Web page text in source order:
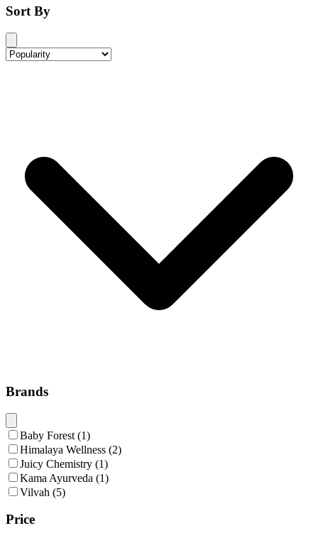
Sort By
Brands
Baby Forest (1)
Himalaya Wellness (2)
Juicy Chemistry (1)
Kama Ayurveda (1)
Vilvah (5)
Price